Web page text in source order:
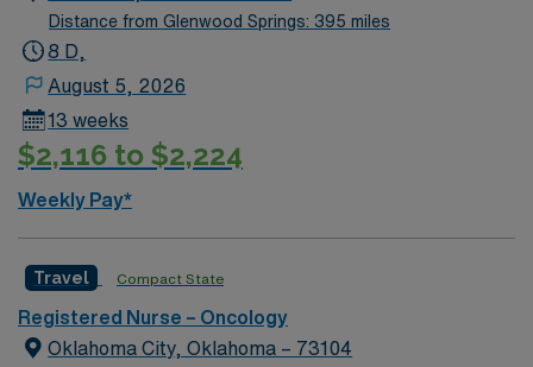
Distance from Glenwood Springs: 395 miles
8 D,
August 5, 2026
13 weeks
$2,116 to $2,224
Weekly Pay*
Travel Compact State
Registered Nurse – Oncology
Oklahoma City, Oklahoma – 73104